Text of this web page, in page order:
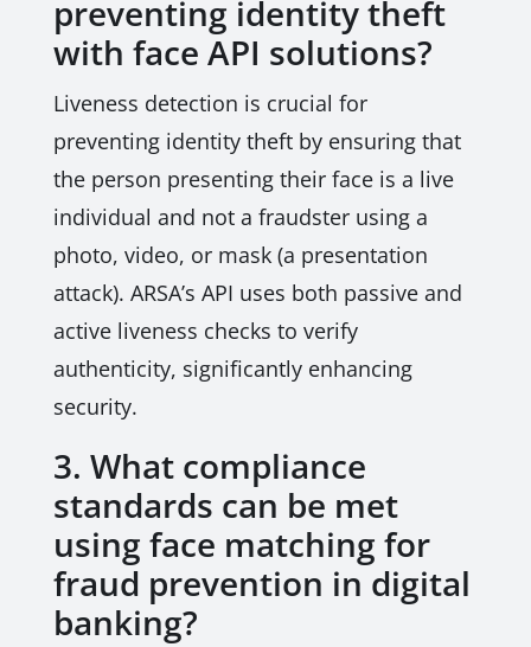
preventing identity theft
with face API solutions?
Liveness detection is crucial for
preventing identity theft by ensuring that
the person presenting their face is a live
individual and not a fraudster using a
photo, video, or mask (a presentation
attack). ARSA’s API uses both passive and
active liveness checks to verify
authenticity, significantly enhancing
security.
3. What compliance
standards can be met
using face matching for
fraud prevention in digital
banking?